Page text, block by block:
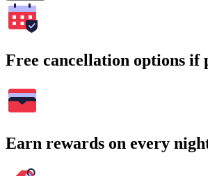
Free cancellation options if
Earn rewards on every